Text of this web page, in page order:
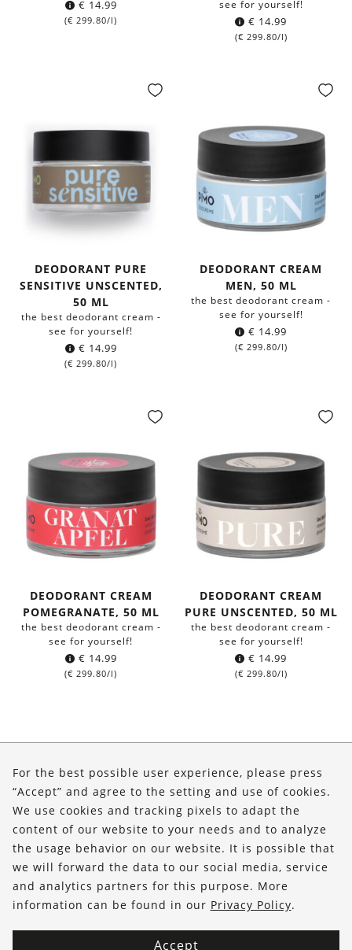
€ 14.99
(€ 299.80/l)
see for yourself!
€ 14.99
(€ 299.80/l)
DEODORANT PURE
SENSITIVE UNSCENTED,
50 ML
the best deodorant cream -
see for yourself!
€ 14.99
(€ 299.80/l)
DEODORANT CREAM
MEN, 50 ML
the best deodorant cream -
see for yourself!
€ 14.99
(€ 299.80/l)
DEODORANT CREAM
POMEGRANATE, 50 ML
the best deodorant cream -
see for yourself!
€ 14.99
(€ 299.80/l)
DEODORANT CREAM
PURE UNSCENTED, 50 ML
the best deodorant cream -
see for yourself!
€ 14.99
(€ 299.80/l)
Shop
Service
FOLLOW US
For the best possible user experience, please press
“Accept” and agree to the setting and use of cookies.
We use cookies and tracking pixels to adapt the
content of our website to your needs and to analyze
the usage behavior on our website. It is possible that
we will forward the data to our social media, service
and analytics partners for this purpose. More
information can be found in our Privacy Policy.
Accept